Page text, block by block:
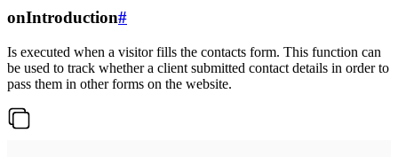
onIntroduction#
Is executed when a visitor fills the contacts form. This function can
be used to track whether a client submitted contact details in order to
pass them in other forms on the website.